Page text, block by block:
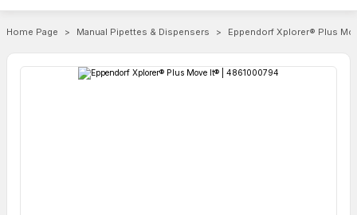
Home Page Manual Pipettes & Dispensers Eppendorf Xplorer® Plus